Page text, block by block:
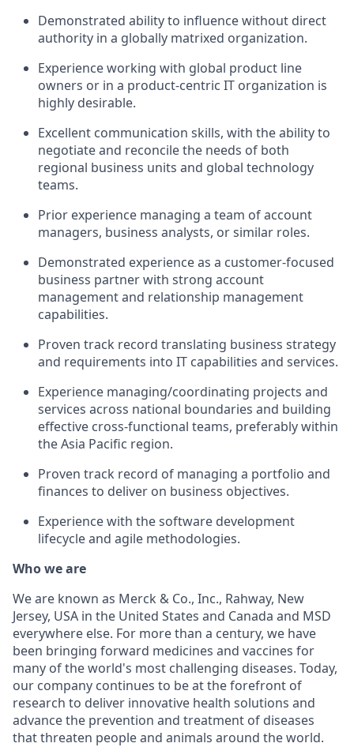
Demonstrated ability to influence without direct
authority in a globally matrixed organization.
Experience working with global product line
owners or in a product-centric IT organization is
highly desirable.
Excellent communication skills, with the ability to
negotiate and reconcile the needs of both
regional business units and global technology
teams.
Prior experience managing a team of account
managers, business analysts, or similar roles.
Demonstrated experience as a customer-focused
business partner with strong account
management and relationship management
capabilities.
Proven track record translating business strategy
and requirements into IT capabilities and services.
Experience managing/coordinating projects and
services across national boundaries and building
effective cross-functional teams, preferably within
the Asia Pacific region.
Proven track record of managing a portfolio and
finances to deliver on business objectives.
Experience with the software development
lifecycle and agile methodologies.
Who we are
We are known as Merck & Co., Inc., Rahway, New
Jersey, USA in the United States and Canada and MSD
everywhere else. For more than a century, we have
been bringing forward medicines and vaccines for
many of the world's most challenging diseases. Today,
our company continues to be at the forefront of
research to deliver innovative health solutions and
advance the prevention and treatment of diseases
that threaten people and animals around the world.